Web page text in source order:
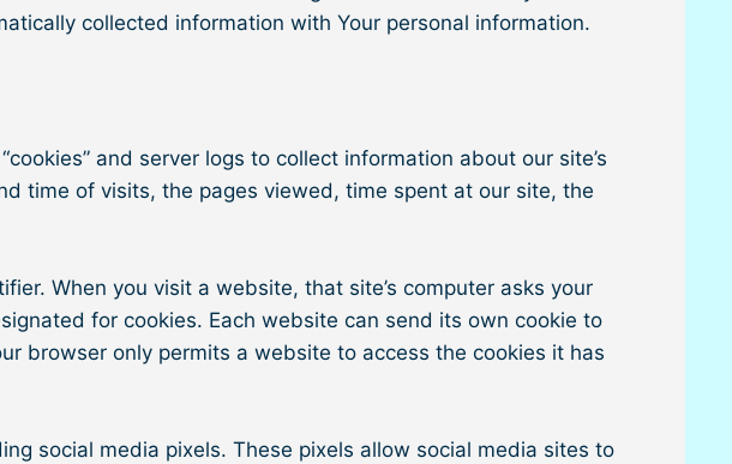
collected information with Your personal information.
and server logs to collect information about our site’s
time of visits, the pages viewed, time spent at our site, the
When you visit a website, that site’s computer asks your
for cookies. Each website can send its own cookie to
browser only permits a website to access the cookies it has
social media pixels. These pixels allow social media sites to